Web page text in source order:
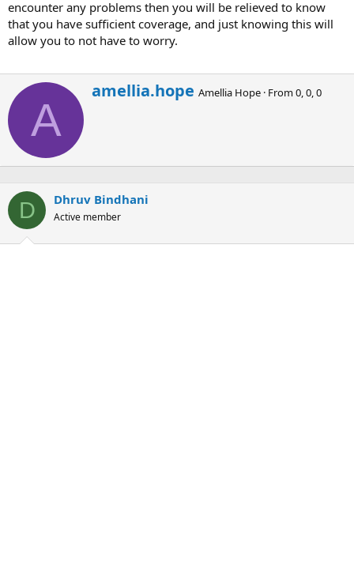
encounter any problems then you will be relieved to know
that you have sufficient coverage, and just knowing this will
allow you to not have to worry.
A
W
r
y
amellia.hope Amellia Hope · From0, 0, 0
D Dhruv Bindhani
Active member